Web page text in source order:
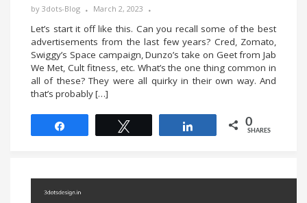
by 3dots-Blog March 2, 2023
Let’s start it off like this. Can you recall some of the best
advertisements from the last few years? Cred, Zomato,
Swiggy’s Space campaign, Dunzo’s take on Geet from Jab
We Met, Cult fitness, etc. What’s the one thing common in
all of these? They were all quirky in their own way. And
that’s probably […]
0
SHARES